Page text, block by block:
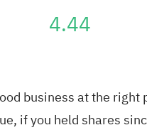
4.44
business at the
if you held shares